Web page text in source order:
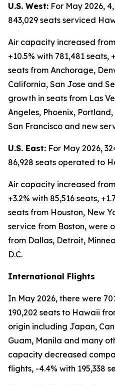
U.S. West: For May 2026,
843,029 seats serviced
Air capacity increased
+10.5% with 781,481 seats,
seats from Anchorage,
California, San Jose and
growth in seats from Las
Angeles, Phoenix,
San Francisco and new
U.S. East: For May 2026,
86,928 seats operated to
Air capacity increased
+3.2% with 85,516 seats,
seats from Houston, New
service from Boston, were
from Dallas, Detroit,
D.C.
International Flights
In May 2026, there were
190,202 seats to Hawaii
origin including Japan,
Guam, Manila and many
capacity decreased
flights, -4.4% with 195,338